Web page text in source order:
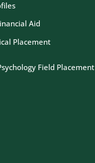
Aid
Placement
Field Placement